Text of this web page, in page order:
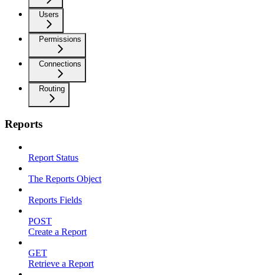
Users
Permissions
Connections
Routing
Reports
Report Status
The Reports Object
Reports Fields
POST
Create a Report
GET
Retrieve a Report